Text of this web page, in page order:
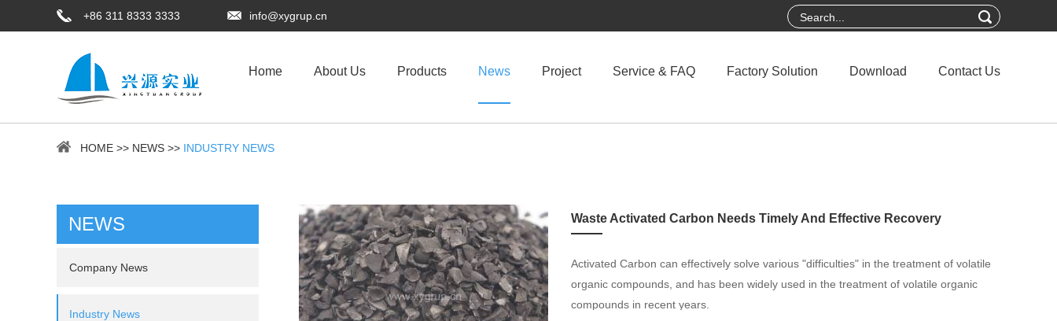
+86 311 8333 3333 info@xygrup.cn
Home About Us Products News Project Service & FAQ Factory Solution Download Contact Us
HOME >> NEWS >> INDUSTRY NEWS
Waste Activated Carbon Needs Timely And Effective Recovery
Activated Carbon can effectively solve various "difficulties" in the treatment of volatile
organic compounds, and has been widely used in the treatment of volatile organic
compounds in recent years.
NEWS
Company News
Industry News